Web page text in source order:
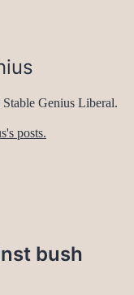
Genius Liberal.
posts.
bush